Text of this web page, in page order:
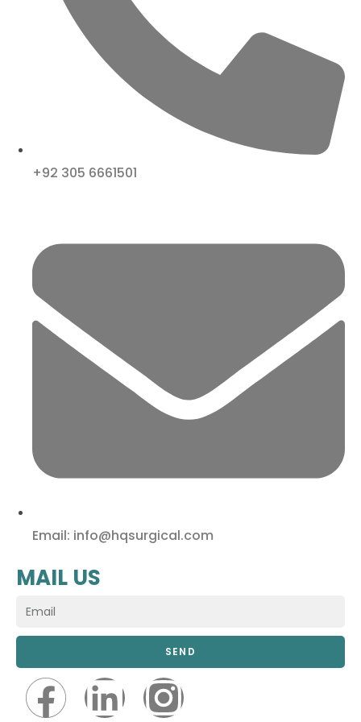
+92 305 6661501
Email: info@hqsurgical.com
MAIL US
SEND